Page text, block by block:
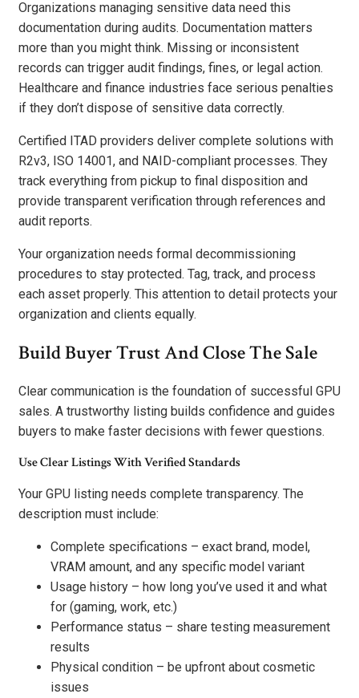
Organizations managing sensitive data need this
documentation during audits. Documentation matters
more than you might think. Missing or inconsistent
records can trigger audit findings, fines, or legal action.
Healthcare and finance industries face serious penalties
if they don’t dispose of sensitive data correctly.
Certified ITAD providers deliver complete solutions with
R2v3, ISO 14001, and NAID-compliant processes. They
track everything from pickup to final disposition and
provide transparent verification through references and
audit reports.
Your organization needs formal decommissioning
procedures to stay protected. Tag, track, and process
each asset properly. This attention to detail protects your
organization and clients equally.
Build Buyer Trust And Close The Sale
Clear communication is the foundation of successful GPU
sales. A trustworthy listing builds confidence and guides
buyers to make faster decisions with fewer questions.
Use Clear Listings With Verified Standards
Your GPU listing needs complete transparency. The
description must include:
Complete specifications – exact brand, model,
VRAM amount, and any specific model variant
Usage history – how long you’ve used it and what
for (gaming, work, etc.)
Performance status – share testing measurement
results
Physical condition – be upfront about cosmetic
issues